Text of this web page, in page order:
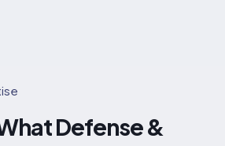
Defense &